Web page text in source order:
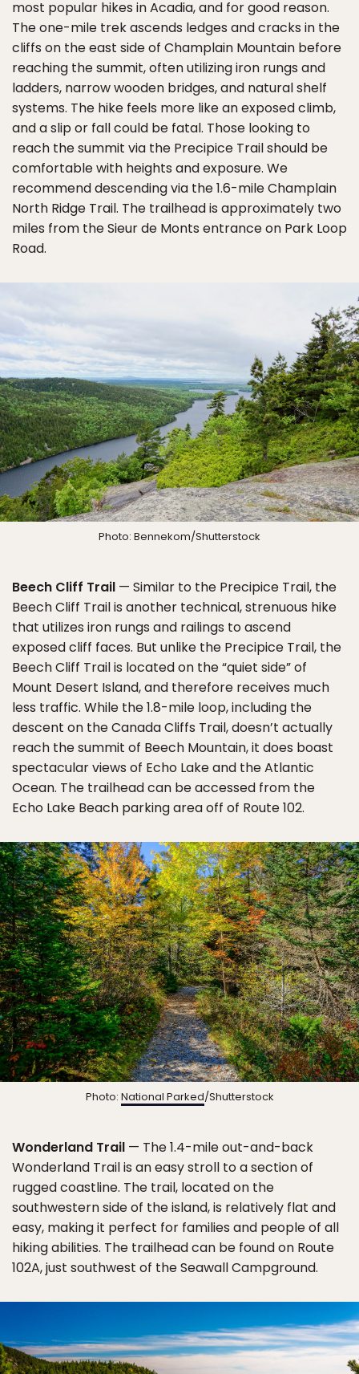
most popular hikes in Acadia, and for good reason.
The one-mile trek ascends ledges and cracks in the
cliffs on the east side of Champlain Mountain before
reaching the summit, often utilizing iron rungs and
ladders, narrow wooden bridges, and natural shelf
systems. The hike feels more like an exposed climb,
and a slip or fall could be fatal. Those looking to
reach the summit via the Precipice Trail should be
comfortable with heights and exposure. We
recommend descending via the 1.6-mile Champlain
North Ridge Trail. The trailhead is approximately two
miles from the Sieur de Monts entrance on Park Loop
Road.
Photo: Bennekom/Shutterstock
Beech Cliff Trail — Similar to the Precipice Trail, the
Beech Cliff Trail is another technical, strenuous hike
that utilizes iron rungs and railings to ascend
exposed cliff faces. But unlike the Precipice Trail, the
Beech Cliff Trail is located on the “quiet side” of
Mount Desert Island, and therefore receives much
less traffic. While the 1.8-mile loop, including the
descent on the Canada Cliffs Trail, doesn’t actually
reach the summit of Beech Mountain, it does boast
spectacular views of Echo Lake and the Atlantic
Ocean. The trailhead can be accessed from the
Echo Lake Beach parking area off of Route 102.
Photo: National Parked/Shutterstock
Wonderland Trail — The 1.4-mile out-and-back
Wonderland Trail is an easy stroll to a section of
rugged coastline. The trail, located on the
southwestern side of the island, is relatively flat and
easy, making it perfect for families and people of all
hiking abilities. The trailhead can be found on Route
102A, just southwest of the Seawall Campground.